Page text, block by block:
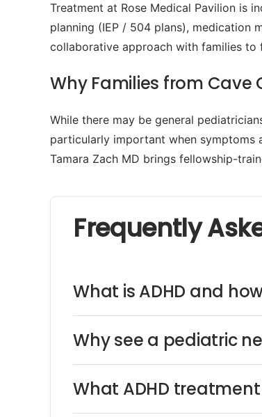
Treatment at Rose Medical Pavilion is
planning (IEP / 504 plans), medication
collaborative approach with families
Why Families from Cave
While there may be general
particularly important when symptoms
Tamara Zach MD brings fellowship-
Frequently
What is ADHD and
Why see a pediatric
What ADHD